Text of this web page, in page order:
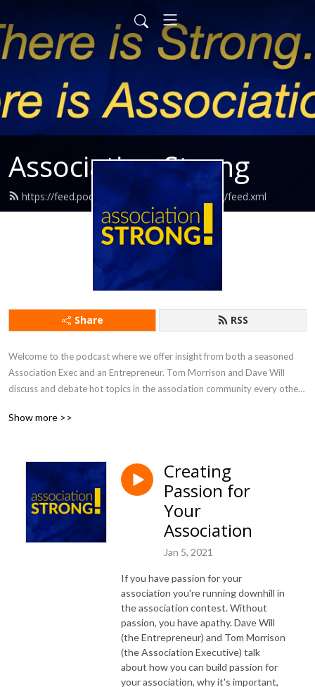
Association Strong
https://feed.podbean.com/associationstrong/feed.xml
Share RSS
Welcome to the podcast where we offer insight from both a seasoned
Association Exec and an Entrepreneur. Tom Morrison and Dave Will
discuss and debate hot topics in the association community every other
you drive value and engagement, and run an efficient and effective
Show more >>
Creating
Passion for
Your
Association
Jan 5, 2021
If you have passion for your
association you're running downhill in
the association contest. Without
passion, you have apathy. Dave Will
(the Entrepreneur) and Tom Morrison
(the Association Executive) talk
about how you can build passion for
your association, why it's important,